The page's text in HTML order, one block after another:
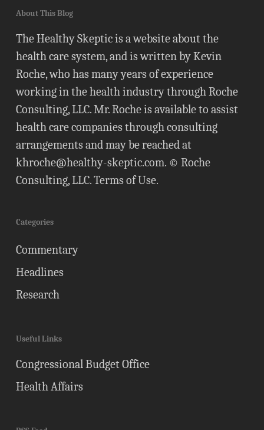
About This Blog
The Healthy Skeptic is a website about the
health care system, and is written by Kevin
Roche, who has many years of experience
working in the health industry through Roche
Consulting, LLC. Mr. Roche is available to assist
health care companies through consulting
arrangements and may be reached at
khroche@healthy-skeptic.com. © Roche
Consulting, LLC.Terms of Use.
Categories
Commentary
Headlines
Research
Useful Links
Congressional Budget Office
Health Affairs